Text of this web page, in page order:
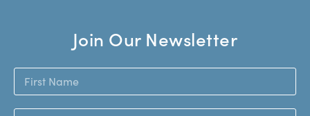
Join Our Newsletter